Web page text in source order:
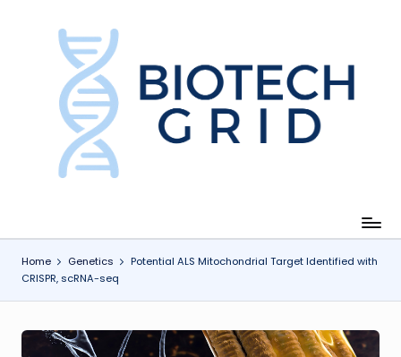
e
h
Home Genetics
Potential ALS Mitochondrial Target Identified with
CRISPR, scRNA-seq